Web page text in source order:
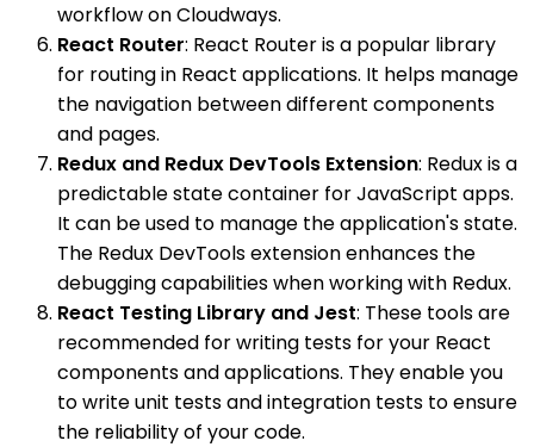
workflow on Cloudways.
React Router: React Router is a popular library
for routing in React applications. It helps manage
the navigation between different components
and pages.
Redux and Redux DevTools Extension: Redux is a
predictable state container for JavaScript apps.
It can be used to manage the application's state.
The Redux DevTools extension enhances the
debugging capabilities when working with Redux.
React Testing Library and Jest: These tools are
recommended for writing tests for your React
components and applications. They enable you
to write unit tests and integration tests to ensure
the reliability of your code.